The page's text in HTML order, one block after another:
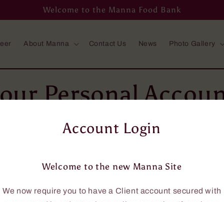
Welcome to the Manna Food Bank
About Manna Contact Us News Photo Gallery
Personal
online, you will need an account using your
address, then please phone us at 705-646-0114,
an account with us, this new site requires that
Account Login
Welcome to the new Manna Site
We now require you to have a Client account secured with